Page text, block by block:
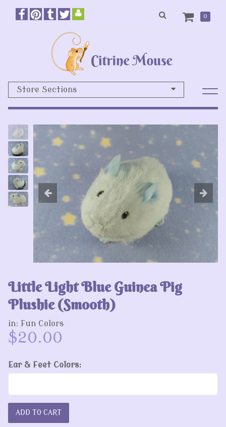
0
Store Sections
Previous
Little Light Blue Guinea Pig
Plushie (Smooth)
in: Fun Colors
$20.00
Ear & Feet Colors: